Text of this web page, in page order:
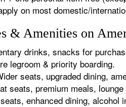
on most domestic/
& Amenities on
drinks, snacks for
legroom & priority boarding.
seats, upgraded dining,
seats, premium meals,
enhanced dining, alcohol